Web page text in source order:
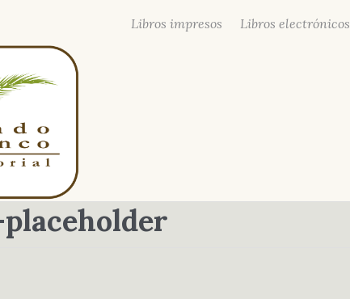
Libros impresos Libros electrónicos